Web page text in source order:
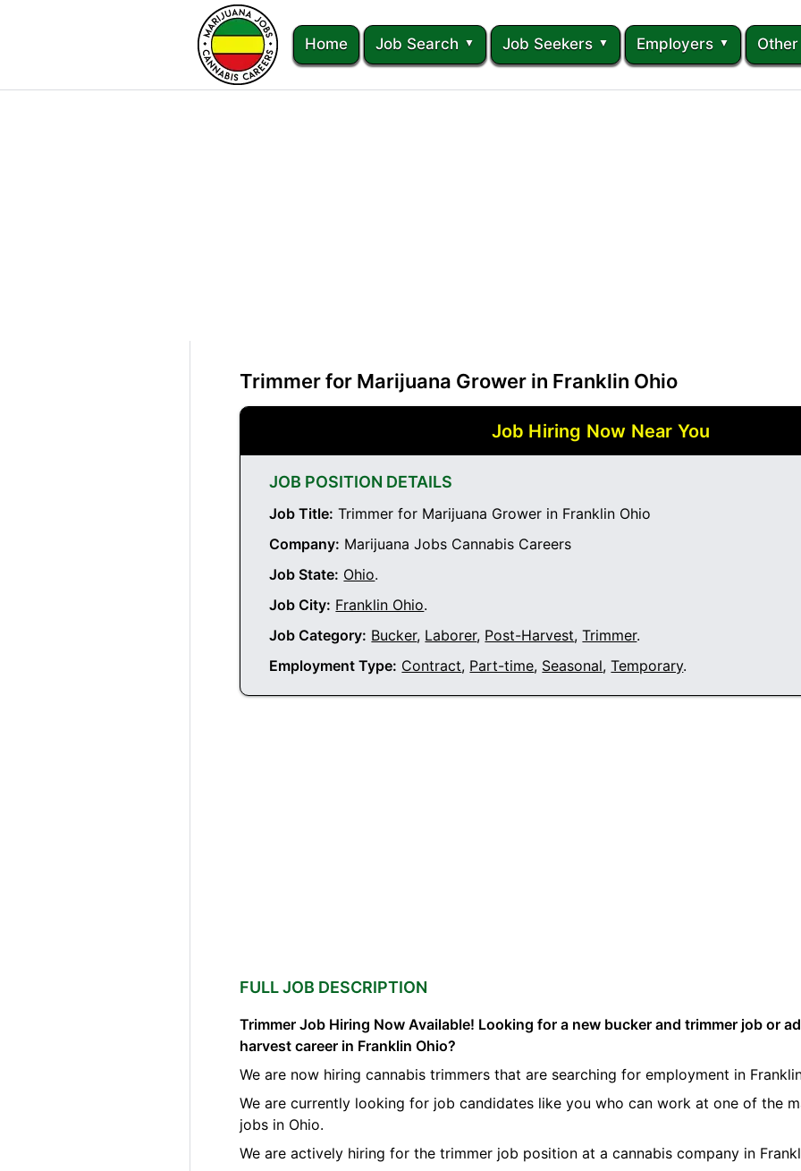
Home Job Search Job Seekers Employers Other
Trimmer for Marijuana Grower in Franklin Ohio
Job Hiring Now Near You
JOB POSITION DETAILS
Job Title: Trimmer for Marijuana Grower in Franklin Ohio
Company: Marijuana Jobs Cannabis Careers
Job State: Ohio.
Job City: Franklin Ohio.
Job Category: Bucker, Laborer, Post-Harvest,Trimmer.
Employment Type: Contract, Part-time, Seasonal,Temporary.
FULL JOB DESCRIPTION
Trimmer Job Hiring Now Available! Looking for a new bucker and trimmer job or
harvest career in Franklin Ohio?
We are now hiring cannabis trimmers that are searching for employment in
We are currently looking for job candidates like you who can work at one of the
jobs in Ohio.
We are actively hiring for the trimmer job position at a cannabis company in